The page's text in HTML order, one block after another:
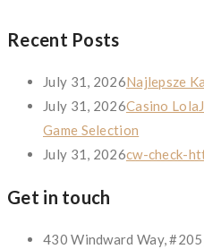
Recent Posts
July 31, 2026Najlepsze
July 31, 2026Casino
Game Selection
July 31, 2026cw-check-
Get in touch
430 Windward Way,